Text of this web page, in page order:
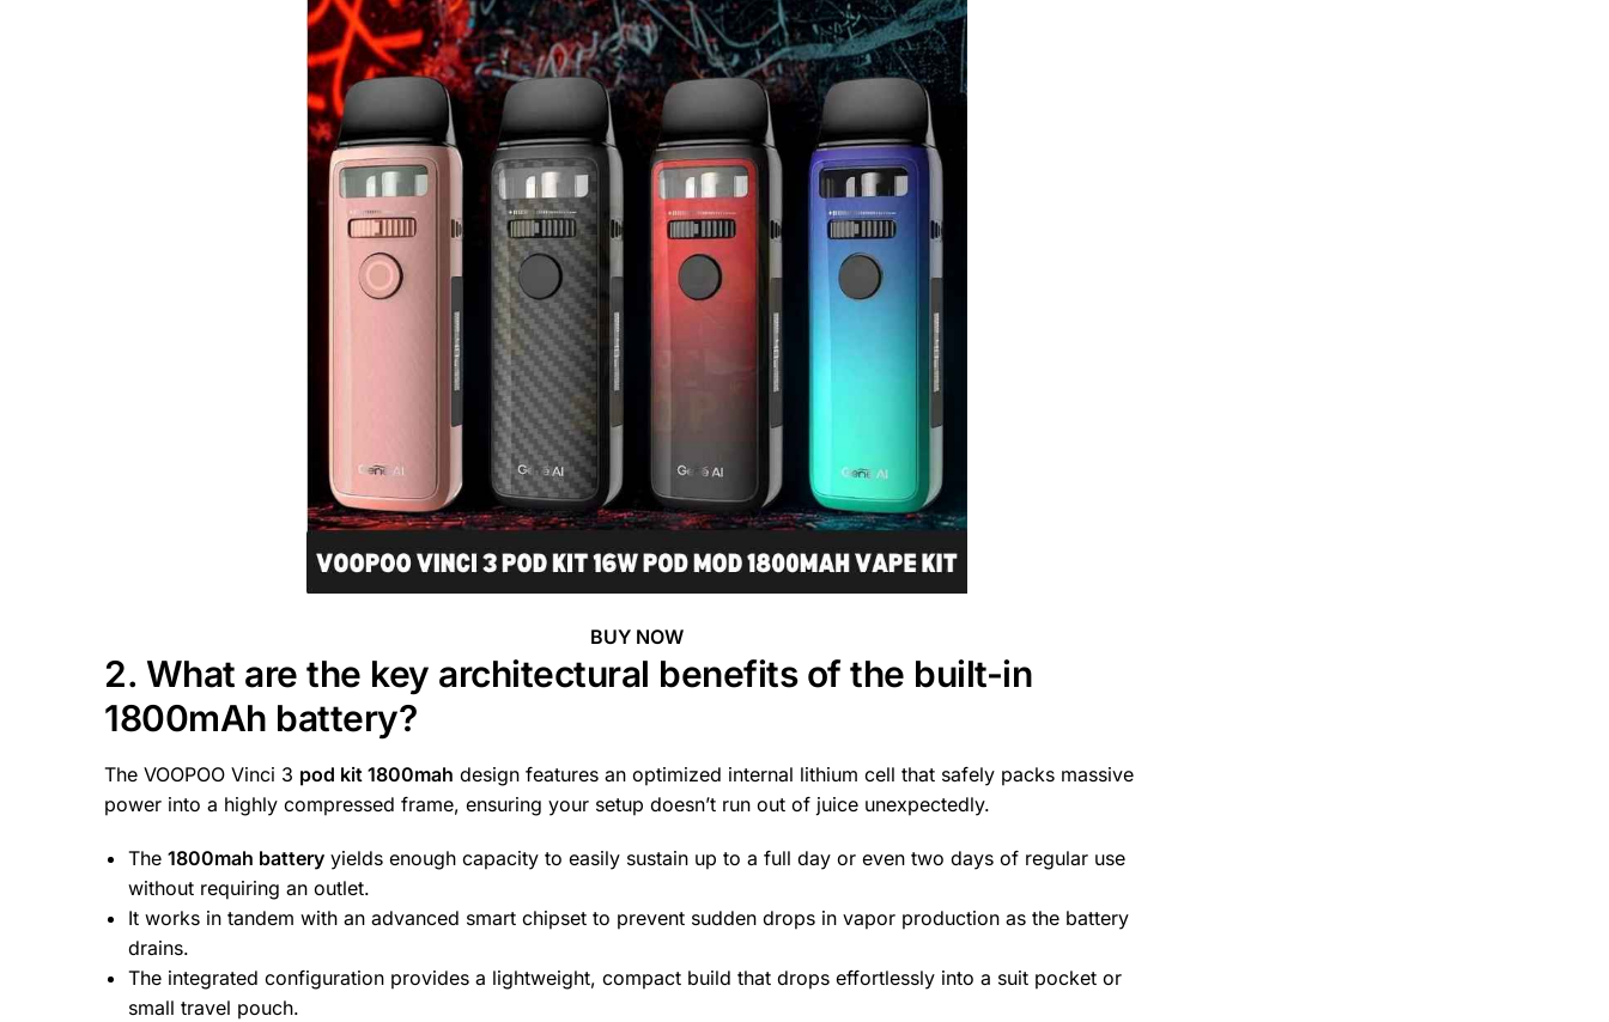
BUY NOW
2. What are the key architectural benefits of the built-in
1800mAh battery?
The VOOPOO Vinci 3 pod kit 1800mah design features an optimized internal lithium cell that safely packs massive
power into a highly compressed frame, ensuring your setup doesn’t run out of juice unexpectedly.
The 1800mah battery yields enough capacity to easily sustain up to a full day or even two days of regular use
without requiring an outlet.
It works in tandem with an advanced smart chipset to prevent sudden drops in vapor production as the battery
drains.
The integrated configuration provides a lightweight, compact build that drops effortlessly into a suit pocket or
small travel pouch.